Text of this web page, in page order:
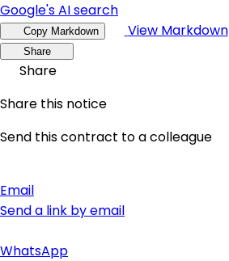
Google's AI search
Copy Markdown View Markdown
Share
Share
Share this notice
Send this contract to a colleague
Email
Send a link by email
WhatsApp